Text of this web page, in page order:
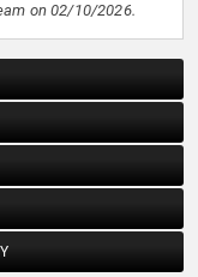
on 02/10/2026.